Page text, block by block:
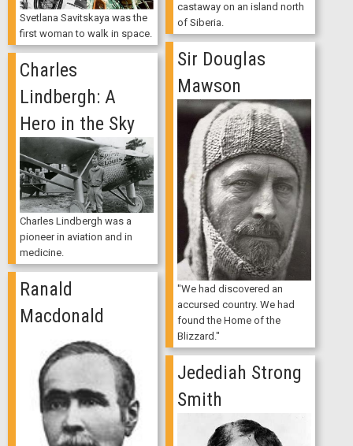
castaway on an island north
of Siberia.
Svetlana Savitskaya was the
first woman to walk in space.
Sir Douglas
Mawson
"We had discovered an
accursed country. We had
found the Home of the
Blizzard."
Charles
Lindbergh: A
Hero in the Sky
Charles Lindbergh was a
pioneer in aviation and in
medicine.
Ranald
Macdonald
Jedediah Strong
Smith